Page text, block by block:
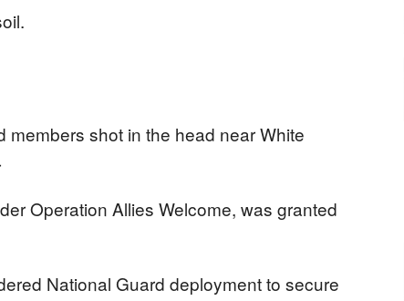
members shot in the head near White
Operation Allies Welcome, was granted
National Guard deployment to secure